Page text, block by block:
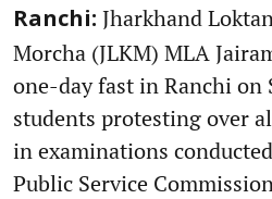
Ranchi: Jharkhand
Morcha (JLKM) MLA
one-day fast in Ranchi on
students protesting over
in examinations
Public Service